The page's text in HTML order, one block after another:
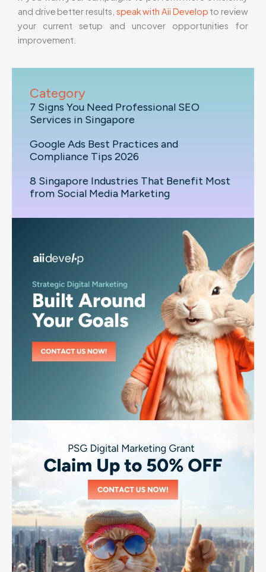
and drive better results, speak with Aii Develop to review
your current setup and uncover opportunities for
improvement.
Category
7 Signs You Need Professional SEO
Services in Singapore
Google Ads Best Practices and
Compliance Tips 2026
8 Singapore Industries That Benefit Most
from Social Media Marketing